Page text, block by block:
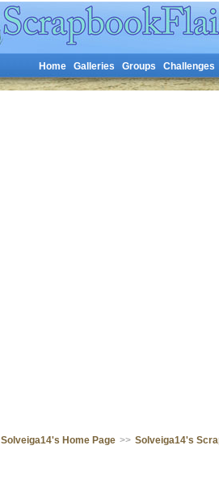
Home Galleries Groups Challenges
Solveiga14's Home Page >> Solveiga14's